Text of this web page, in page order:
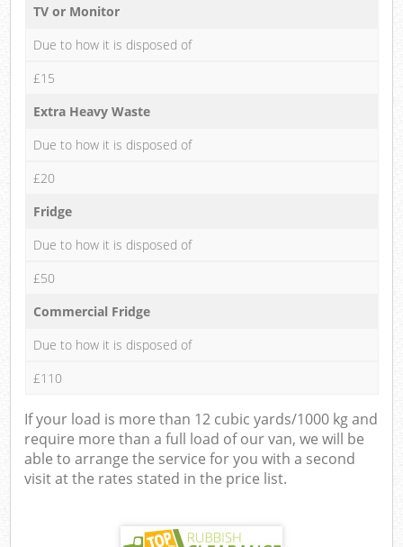
TV or Monitor
Due to how it is disposed of
£15
Extra Heavy Waste
Due to how it is disposed of
£20
Fridge
Due to how it is disposed of
£50
Commercial Fridge
Due to how it is disposed of
£110
If your load is more than 12 cubic yards/1000 kg and
require more than a full load of our van, we will be
able to arrange the service for you with a second
visit at the rates stated in the price list.